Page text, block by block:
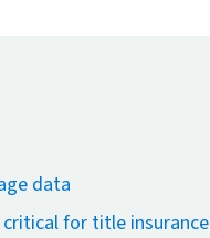
data
for title insurance